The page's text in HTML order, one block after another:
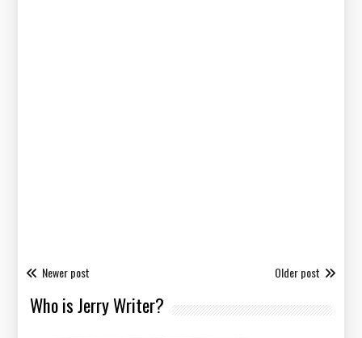
Newer post Older post
Who is Jerry Writer?